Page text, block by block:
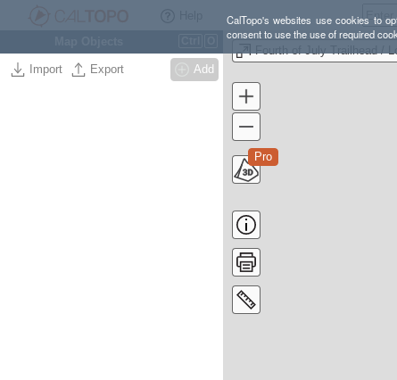
CalTopo's websites use cookies to
consent to use the use of required
Import Export Add
Pro